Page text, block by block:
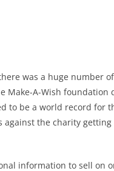
was a huge number
A-Wish foundation
to be a world record for
the charity
information to sell on